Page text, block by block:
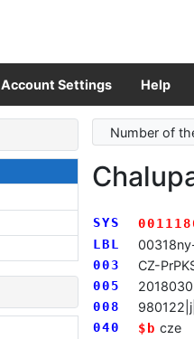
Account Settings Help
Number of
SYS
LBL
003 CZ-
005
008
040 $b cze